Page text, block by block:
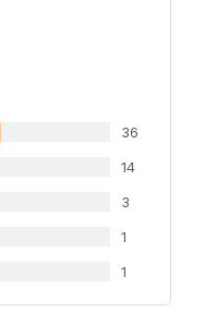
36
14
3
1
1